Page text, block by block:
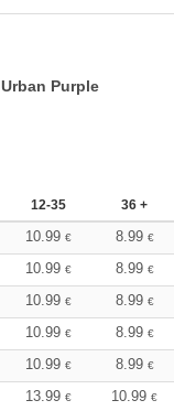
Urban Purple
12-35 36 +
10.99 € 8.99 €
10.99 € 8.99 €
10.99 € 8.99 €
10.99 € 8.99 €
10.99 € 8.99 €
13.99 € 10.99 €